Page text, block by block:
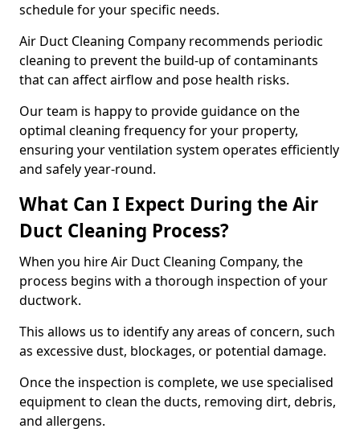
schedule for your specific needs.
Air Duct Cleaning Company recommends periodic
cleaning to prevent the build-up of contaminants
that can affect airflow and pose health risks.
Our team is happy to provide guidance on the
optimal cleaning frequency for your property,
ensuring your ventilation system operates efficiently
and safely year-round.
What Can I Expect During the Air
Duct Cleaning Process?
When you hire Air Duct Cleaning Company, the
process begins with a thorough inspection of your
ductwork.
This allows us to identify any areas of concern, such
as excessive dust, blockages, or potential damage.
Once the inspection is complete, we use specialised
equipment to clean the ducts, removing dirt, debris,
and allergens.